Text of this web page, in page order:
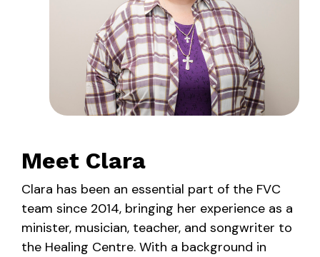
Meet Clara
Clara has been an essential part of the FVC
team since 2014, bringing her experience as a
minister, musician, teacher, and songwriter to
the Healing Centre. With a background in